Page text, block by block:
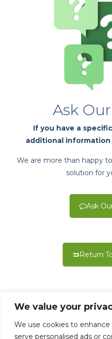
We value your
We use cookies to
serve personalised ads or
Ask
If you have a
additional information
We are more than happy
solution for
Ask
Return